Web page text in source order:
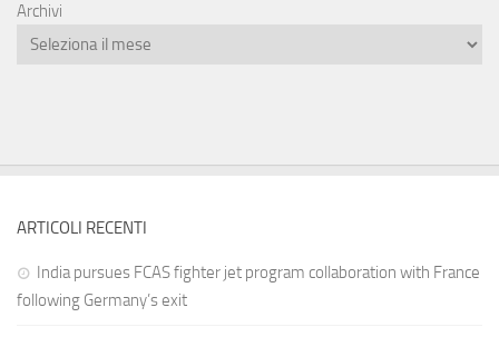
Archivi
ARTICOLI RECENTI
India pursues FCAS fighter jet program collaboration with France
following Germany’s exit